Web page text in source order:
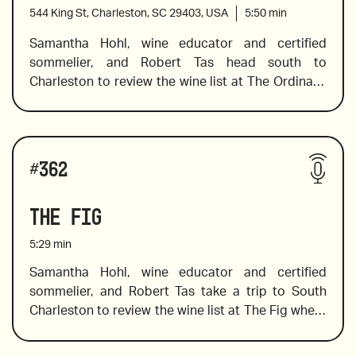
2016 Yves Gangloff Condrieu, France
level.
2021 Stone Crusher by Donkey and Goat
2019 Morick and Villa Tonnay's Hidden Treasures
544 King St, Charleston, SC 29403, USA 5:50 min
Samantha Hohl, wine educator and certified
sommelier, and Robert Tas head south to
Charleston to review the wine list at The Ordinary,
skin contact wine, and one that is a must-pair with
oysters. In addition to her wine-tasting expertise,
Sam shares a little background knowledge of the
makes the bottle you choose more interesting and
2020 Mortellito, "Tuttu", Sicily
#362
The Fig
5:29 min
Samantha Hohl, wine educator and certified
sommelier, and Robert Tas take a trip to South
Charleston to review the wine list at The Fig where